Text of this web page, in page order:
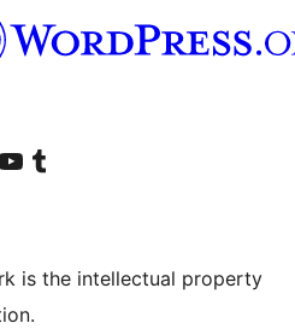
accountaccount
Visit our YouTube channel
Visit our Tumblr account
is the intellectual property